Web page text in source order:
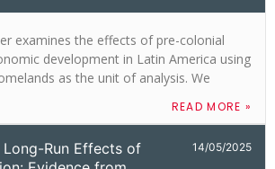
examines the effects of pre-colonial
development in Latin America using
as the unit of analysis. We
READ MORE »
Run Effects of
14/05/2025